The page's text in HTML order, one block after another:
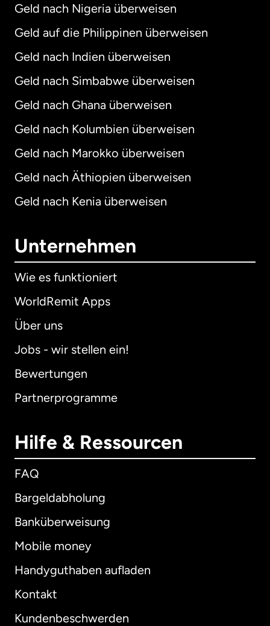
Geld nach Nigeria überweisen
Geld auf die Philippinen überweisen
Geld nach Indien überweisen
Geld nach Simbabwe überweisen
Geld nach Ghana überweisen
Geld nach Kolumbien überweisen
Geld nach Marokko überweisen
Geld nach Äthiopien überweisen
Geld nach Kenia überweisen
Unternehmen
Wie es funktioniert
WorldRemit Apps
Über uns
Jobs - wir stellen ein!
Bewertungen
Partnerprogramme
Hilfe & Ressourcen
FAQ
Bargeldabholung
Banküberweisung
Mobile money
Handyguthaben aufladen
Kontakt
Kundenbeschwerden